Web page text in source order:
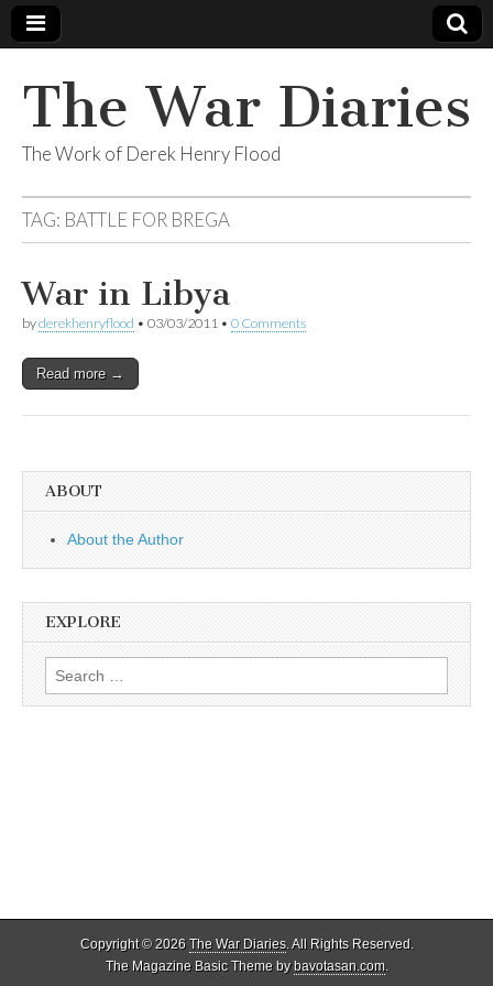
The War Diaries
The Work of Derek Henry Flood
TAG: BATTLE FOR BREGA
War in Libya
byderekhenryflood • 03/03/2011 • 0 Comments
Read more →
ABOUT
About the Author
EXPLORE
Search
for:
Copyright © 2026 The War Diaries. All Rights Reserved.
The Magazine Basic Theme bybavotasan.com.